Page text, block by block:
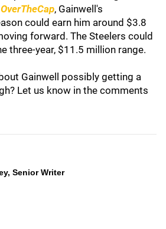
OverTheCap, Gainwell's
could earn him around $3.8
forward. The Steelers could
three-year, $11.5 million range.
Gainwell possibly getting a
Let us know in the comments
Senior Writer